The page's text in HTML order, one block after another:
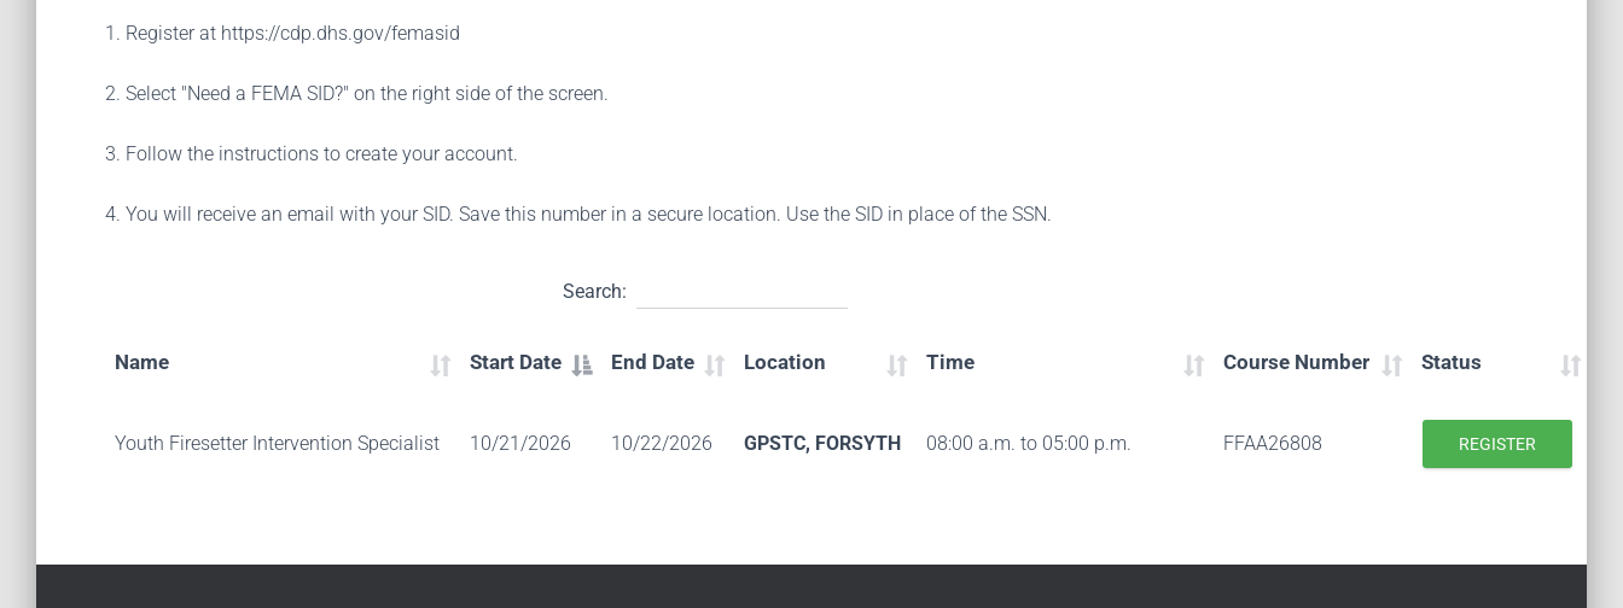
1. Register at https://cdp.dhs.gov/femasid
2. Select "Need a FEMA SID?" on the right side of the screen.
3. Follow the instructions to create your account.
4. You will receive an email with your SID. Save this number in a secure location. Use the SID in place of the SSN.
Search:
Name Start Date End Date Location Time Course Number Status
Youth Firesetter Intervention Specialist 10/21/2026 10/22/2026 GPSTC, FORSYTH 08:00 a.m. to 05:00 p.m. FFAA26808 REGISTER